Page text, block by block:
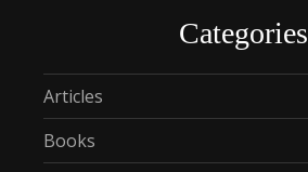
Categories
Articles
Books